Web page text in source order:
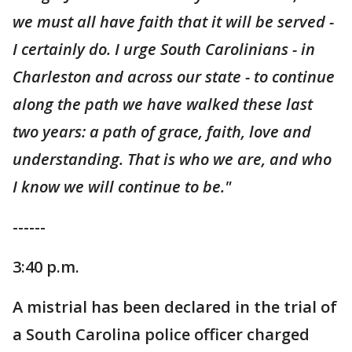
we must all have faith that it will be served -
I certainly do. I urge South Carolinians - in
Charleston and across our state - to continue
along the path we have walked these last
two years: a path of grace, faith, love and
understanding. That is who we are, and who
I know we will continue to be."
------
3:40 p.m.
A mistrial has been declared in the trial of
a South Carolina police officer charged